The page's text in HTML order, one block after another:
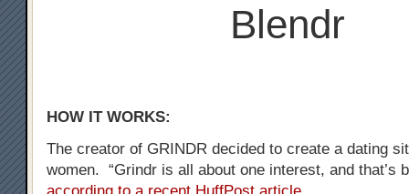
Blendr
HOW IT WORKS:
The creator of GRINDR decided to create a dating
women. “Grindr is all about one interest, and that’s
according to a recent HuffPost article.